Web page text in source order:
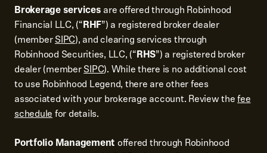
Brokerage services are offered through Robinhood
Financial LLC, (“RHF”) a registered broker dealer
(memberSIPC), and clearing services through
Robinhood Securities, LLC, (“RHS”) a registered broker
dealer (memberSIPC). While there is no additional cost
to use Robinhood Legend, there are other fees
associated with your brokerage account. Review thefee
schedulefor details.
Portfolio Management offered through Robinhood